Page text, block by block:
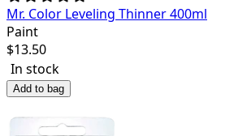
Mr. Color Leveling Thinner 400ml
Paint
$13.50
In stock
Add to bag